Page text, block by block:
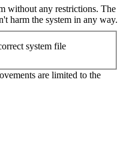
without any restrictions. The
harm the system in any way.
system file
are limited to the